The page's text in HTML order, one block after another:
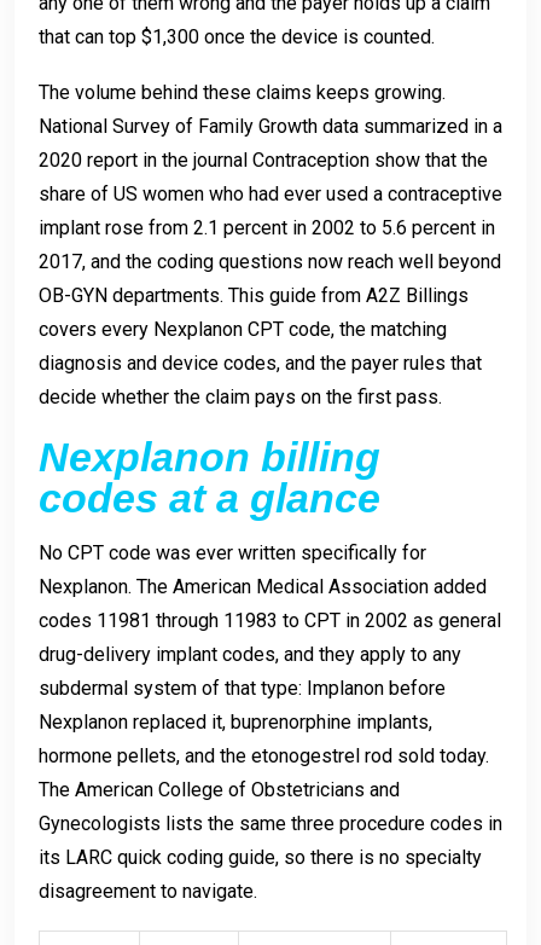
that can top $1,300 once the device is counted.
The volume behind these claims keeps growing.
National Survey of Family Growth data summarized in a
2020 report in the journal Contraception show that the
share of US women who had ever used a contraceptive
implant rose from 2.1 percent in 2002 to 5.6 percent in
2017, and the coding questions now reach well beyond
OB-GYN departments. This guide from A2Z Billings
covers every Nexplanon CPT code, the matching
diagnosis and device codes, and the payer rules that
decide whether the claim pays on the first pass.
Nexplanon billing
codes at a glance
No CPT code was ever written specifically for
Nexplanon. The American Medical Association added
codes 11981 through 11983 to CPT in 2002 as general
drug-delivery implant codes, and they apply to any
subdermal system of that type: Implanon before
Nexplanon replaced it, buprenorphine implants,
hormone pellets, and the etonogestrel rod sold today.
The American College of Obstetricians and
Gynecologists lists the same three procedure codes in
its LARC quick coding guide, so there is no specialty
disagreement to navigate.